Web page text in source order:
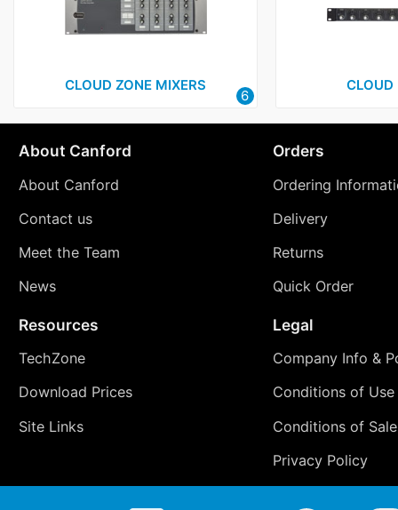
CLOUD ZONE MIXERS
6
CLOUD
About Canford
About Canford
Contact us
Meet the Team
News
Orders
Ordering
Delivery
Returns
Quick Order
Resources
TechZone
Download Prices
Site Links
Legal
Company Info &
Conditions of Use
Conditions of Sale
Privacy Policy